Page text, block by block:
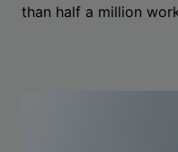
than half a million